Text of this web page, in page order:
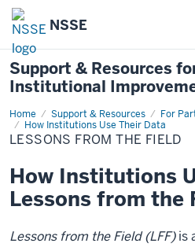
NSSE
Support & Resources
Institutional
Home Support & Resources
For
How Institutions Use Their Data
Lessons
from
the
Field
LESSONS FROM THE FIELD
How Institutions
Lessons from the
Lessons from the Field(LFF)is